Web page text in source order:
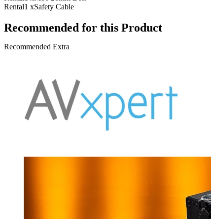
Rental1 xSafety Cable
Recommended for this Product
Recommended Extra